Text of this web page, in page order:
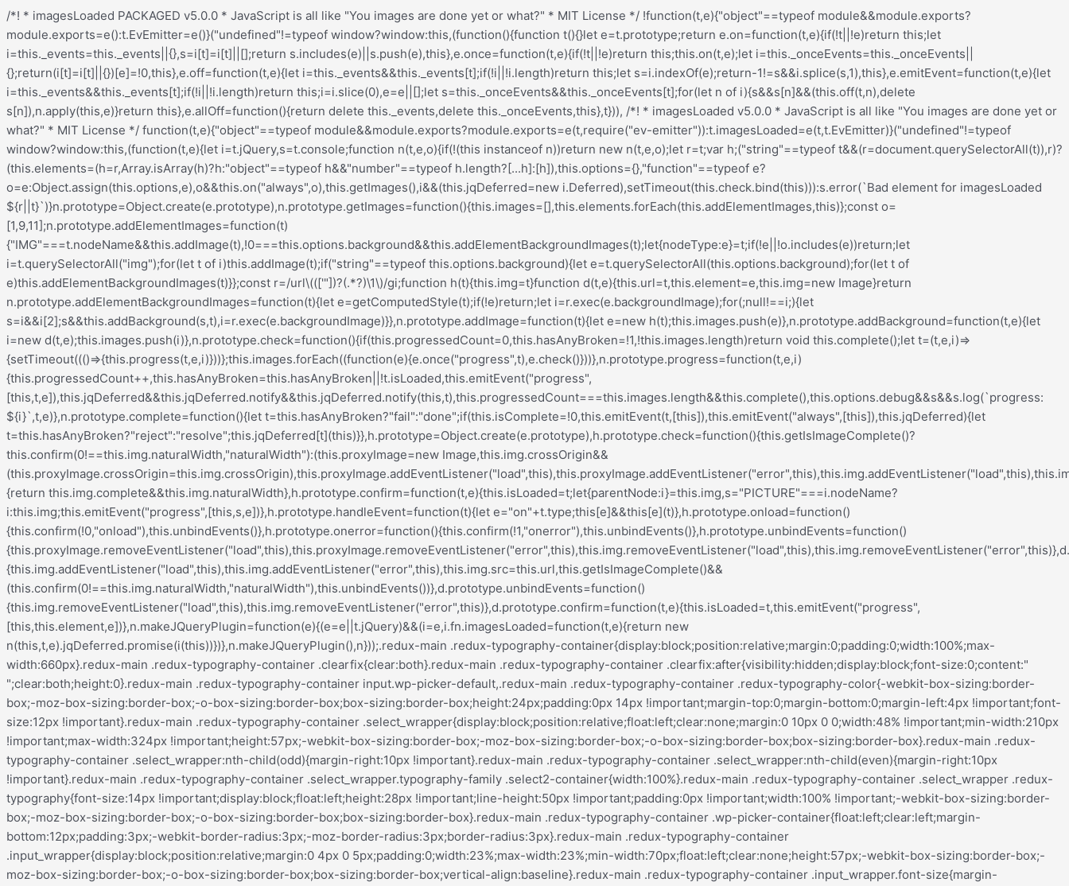
/*! * imagesLoaded PACKAGED v5.0.0 * JavaScript is all like "You images are done yet or what?" * MIT License */ !function(t,e){"object"==typeof module&&module.exports?module.exports=e():t.EvEmitter=e()}("undefined"!=typeof window?window:this,(function(){function t(){}let e=t.prototype;return e.on=function(t,e){if(!t||!e)return this;let i=this._events=this._events||{},s=i[t]=i[t]||[];return s.includes(e)||s.push(e),this},e.once=function(t,e){if(!t||!e)return this;this.on(t,e);let i=this._onceEvents=this._onceEvents||{};return(i[t]=i[t]||{})[e]=!0,this},e.off=function(t,e){let i=this._events&&this._events[t];if(!i||!i.length)return this;let s=i.indexOf(e);return-1!=s&&i.splice(s,1),this},e.emitEvent=function(t,e){let i=this._events&&this._events[t];if(!i||!i.length)return this;i=i.slice(0),e=e||[];let s=this._onceEvents&&this._onceEvents[t];for(let n of i){s&&s[n]&&(this.off(t,n),delete s[n]),n.apply(this,e)}return this},e.allOff=function(){return delete this._events,delete this._onceEvents,this},t})), /*! * imagesLoaded v5.0.0 * JavaScript is all like "You images are done yet or what?" * MIT License */ function(t,e){"object"==typeof module&&module.exports?module.exports=e(t,require("ev-emitter")):t.imagesLoaded=e(t,t.EvEmitter)}("undefined"!=typeof window?window:this,(function(t,e){let i=t.jQuery,s=t.console;function n(t,e,o){if(!(this instanceof n))return new n(t,e,o);let r=t;var h;("string"==typeof t&&(r=document.querySelectorAll(t)),r)?(this.elements=(h=r,Array.isArray(h)?h:"object"==typeof h&&"number"==typeof h.length?[...h]:[h]),this.options={},"function"==typeof e?o=e:Object.assign(this.options,e),o&&this.on("always",o),this.getImages(),i&&(this.jqDeferred=new i.Deferred),setTimeout(this.check.bind(this))):s.error(`Bad element for imagesLoaded ${r||t}`)}n.prototype=Object.create(e.prototype),n.prototype.getImages=function(){this.images=[],this.elements.forEach(this.addElementImages,this)};const o=[1,9,11];n.prototype.addElementImages=function(t){"IMG"===t.nodeName&&this.addImage(t),!0===this.options.background&&this.addElementBackgroundImages(t);let{nodeType:e}=t;if(!e||!o.includes(e))return;let i=t.querySelectorAll("img");for(let t of i)this.addImage(t);if("string"==typeof this.options.background){let e=t.querySelectorAll(this.options.background);for(let t of e)this.addElementBackgroundImages(t)}};const r=/url\((['"])?(.*?)\1\)/gi;function h(t){this.img=t}function d(t,e){this.url=t,this.element=e,this.img=new Image}return n.prototype.addElementBackgroundImages=function(t){let e=getComputedStyle(t);if(!e)return;let i=r.exec(e.backgroundImage);for(;null!==i;){let s=i&&i[2];s&&this.addBackground(s,t),i=r.exec(e.backgroundImage)}},n.prototype.addImage=function(t){let e=new h(t);this.images.push(e)},n.prototype.addBackground=function(t,e){let i=new d(t,e);this.images.push(i)},n.prototype.check=function(){if(this.progressedCount=0,this.hasAnyBroken=!1,!this.images.length)return void this.complete();let t=(t,e,i)=>{setTimeout((()=>{this.progress(t,e,i)}))};this.images.forEach((function(e){e.once("progress",t),e.check()}))},n.prototype.progress=function(t,e,i){this.progressedCount++,this.hasAnyBroken=this.hasAnyBroken||!t.isLoaded,this.emitEvent("progress",[this,t,e]),this.jqDeferred&&this.jqDeferred.notify&&this.jqDeferred.notify(this,t),this.progressedCount===this.images.length&&this.complete(),this.options.debug&&s&&s.log(`progress: ${i}`,t,e)},n.prototype.complete=function(){let t=this.hasAnyBroken?"fail":"done";if(this.isComplete=!0,this.emitEvent(t,[this]),this.emitEvent("always",[this]),this.jqDeferred){let t=this.hasAnyBroken?"reject":"resolve";this.jqDeferred[t](this)}},h.prototype=Object.create(e.prototype),h.prototype.check=function(){this.getIsImageComplete()?this.confirm(0!==this.img.naturalWidth,"naturalWidth"):(this.proxyImage=new Image,this.img.crossOrigin&&(this.proxyImage.crossOrigin=this.img.crossOrigin),this.proxyImage.addEventListener("load",this),this.proxyImage.addEventListener("error",this),this.img.addEventListener("load",this),this.img.addEventListener("error",this),this.proxyImage.src=this.img.currentSrc||this.img.src)},h.prototype.getIsImageComplete=function(){return this.img.complete&&this.img.naturalWidth},h.prototype.confirm=function(t,e){this.isLoaded=t;let{parentNode:i}=this.img,s="PICTURE"===i.nodeName?i:this.img;this.emitEvent("progress",[this,s,e])},h.prototype.handleEvent=function(t){let e="on"+t.type;this[e]&&this[e](t)},h.prototype.onload=function(){this.confirm(!0,"onload"),this.unbindEvents()},h.prototype.onerror=function(){this.confirm(!1,"onerror"),this.unbindEvents()},h.prototype.unbindEvents=function(){this.proxyImage.removeEventListener("load",this),this.proxyImage.removeEventListener("error",this),this.img.removeEventListener("load",this),this.img.removeEventListener("error",this)},d.prototype=Object.create(h.prototype),d.prototype.check=function(){this.img.addEventListener("load",this),this.img.addEventListener("error",this),this.img.src=this.url,this.getIsImageComplete()&&(this.confirm(0!==this.img.naturalWidth,"naturalWidth"),this.unbindEvents())},d.prototype.unbindEvents=function(){this.img.removeEventListener("load",this),this.img.removeEventListener("error",this)},d.prototype.confirm=function(t,e){this.isLoaded=t,this.emitEvent("progress",[this,this.element,e])},n.makeJQueryPlugin=function(e){(e=e||t.jQuery)&&(i=e,i.fn.imagesLoaded=function(t,e){return new n(this,t,e).jqDeferred.promise(i(this))})},n.makeJQueryPlugin(),n}));.redux-main .redux-typography-container{display:block;position:relative;margin:0;padding:0;width:100%;max-width:660px}.redux-main .redux-typography-container .clearfix{clear:both}.redux-main .redux-typography-container .clearfix:after{visibility:hidden;display:block;font-size:0;content:" ";clear:both;height:0}.redux-main .redux-typography-container input.wp-picker-default,.redux-main .redux-typography-container .redux-typography-color{-webkit-box-sizing:border-box;-moz-box-sizing:border-box;-o-box-sizing:border-box;box-sizing:border-box;height:24px;padding:0px 14px !important;margin-top:0;margin-bottom:0;margin-left:4px !important;font-size:12px !important}.redux-main .redux-typography-container .select_wrapper{display:block;position:relative;float:left;clear:none;margin:0 10px 0 0;width:48% !important;min-width:210px !important;max-width:324px !important;height:57px;-webkit-box-sizing:border-box;-moz-box-sizing:border-box;-o-box-sizing:border-box;box-sizing:border-box}.redux-main .redux-typography-container .select_wrapper:nth-child(odd){margin-right:10px !important}.redux-main .redux-typography-container .select_wrapper:nth-child(even){margin-right:10px !important}.redux-main .redux-typography-container .select_wrapper.typography-family .select2-container{width:100%}.redux-main .redux-typography-container .select_wrapper .redux-typography{font-size:14px !important;display:block;float:left;height:28px !important;line-height:50px !important;padding:0px !important;width:100% !important;-webkit-box-sizing:border-box;-moz-box-sizing:border-box;-o-box-sizing:border-box;box-sizing:border-box}.redux-main .redux-typography-container .wp-picker-container{float:left;clear:left;margin-bottom:12px;padding:3px;-webkit-border-radius:3px;-moz-border-radius:3px;border-radius:3px}.redux-main .redux-typography-container .input_wrapper{display:block;position:relative;margin:0 4px 0 5px;padding:0;width:23%;max-width:23%;min-width:70px;float:left;clear:none;height:57px;-webkit-box-sizing:border-box;-moz-box-sizing:border-box;-o-box-sizing:border-box;box-sizing:border-box;vertical-align:baseline}.redux-main .redux-typography-container .input_wrapper.font-size{margin-left:0px}.redux-main .redux-typography-container .input_wrapper input.mini{-webkit-box-sizing:border-box;-moz-box-sizing:border-box;-o-box-sizing:border-box;box-sizing:border-box;width:78%;text-align:center;margin:0;height:28px;top:3px;padding:0 2px 0 5px;text-decoration:none;-webkit-border-radius:4px;-moz-border-radius:4px;border-radius:4px}.redux-main .redux-typography-container .picker-wrapper{display:block;display:block;position:relative;margin:0 4px 0 5px;margin:0;padding:0;width:23%;width:100%;max-width:23%;min-width:70px;min-width:100%;clear:none;height:57px;-webkit-box-sizing:border-box;-moz-box-sizing:border-box;-o-box-sizing:border-box;box-sizing:border-box;vertical-align:baseline}.redux-main .redux-typography-container label{display:block;position:relative;font-size:12px !important;text-align:left;color:#999999;margin:4px 0 2px 0 !important;cursor:default}.redux-main .redux-typography-container .typography-preview{display:none;width:100%;border:1px dotted lightgray;max-width:850px;padding:10px;font-size:10pt;height:auto;margin:5px 0 10px;-webkit-box-sizing:border-box;-moz-box-sizing:border-box;box-sizing:border-box;overflow:hidden}.redux-main .redux-typography-container .typography-color{border:0 none;margin:0}.redux-main .redux-typography-container ::-webkit-input-placeholder{line-height:19px}@media screen and (max-width: 540px){.redux-main .redux-main .redux-typography-container{max-width:230px;margin:0 auto}.redux-main .redux-main .redux-typography-container .select_wrapper{max-width:210px;min-width:210px;width:210px;margin-left:0 !important;margin-right:0 !important}.redux-main .redux-main .redux-typography-container .input_wrapper{max-width:101px;min-width:101px;width:101px;margin-left:0 !important;margin-right:5px !important}.redux-main .redux-main .redux-typography-container .input_wrapper input.mini{width:73%}.redux-main .redux-main .redux-typography-container .input-append .add-on{width:30%;padding:5px !important}.redux-main .redux-main .redux-main .wp-picker-container .wp-picker-input-wrap{margin-top:7px}}@media screen and (max-width: 360px){.redux-main .redux-typography-container .iris-picker .iris-square{margin-right:3%}}.wp-customizer .redux-typography-container .input_wrapper{width:40%;max-width:40%;min-width:20%}.wp-customizer .redux-typography-container .input_wra